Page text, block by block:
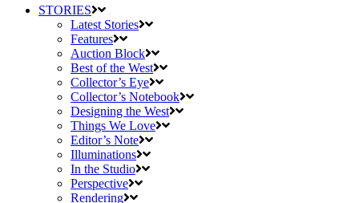
STORIES
Latest Stories
Features
Auction Block
Best of the West
Collector’s Eye
Collector’s Notebook
Designing the West
Things We Love
Editor’s Note
Illuminations
In the Studio
Perspective
Rendering